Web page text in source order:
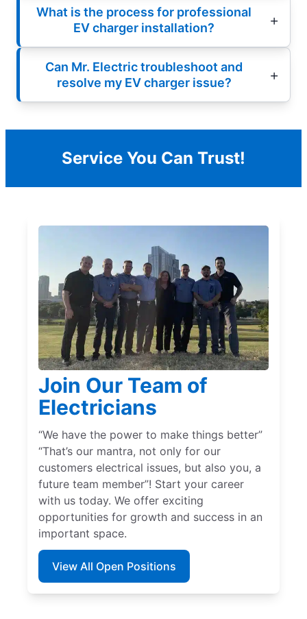
What is the process for professional
EV charger installation?
Can Mr. Electric troubleshoot and
resolve my EV charger issue?
Service You Can Trust!
Join Our Team of
Electricians
“We have the power to make things better”
“That’s our mantra, not only for our
customers electrical issues, but also you, a
future team member”! Start your career
with us today. We offer exciting
opportunities for growth and success in an
important space.
View All Open Positions